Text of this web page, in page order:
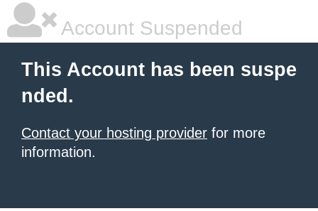
Account Suspended
This Account has been suspe
nded.
Contact your hosting provider for more
information.